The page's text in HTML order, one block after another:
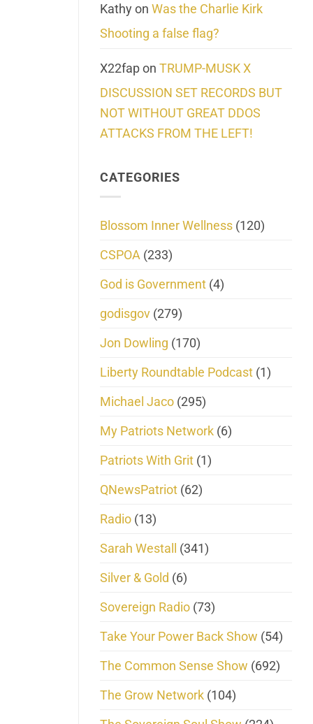
Kathyon Was the Charlie Kirk
Shooting a false flag?
X22fapon TRUMP-MUSK X
DISCUSSION SET RECORDS BUT
NOT WITHOUT GREAT DDOS
ATTACKS FROM THE LEFT!
CATEGORIES
Blossom Inner Wellness (120)
CSPOA (233)
God is Government (4)
godisgov (279)
Jon Dowling (170)
Liberty Roundtable Podcast (1)
Michael Jaco (295)
My Patriots Network (6)
Patriots With Grit (1)
QNewsPatriot (62)
Radio (13)
Sarah Westall (341)
Silver & Gold (6)
Sovereign Radio (73)
Take Your Power Back Show (54)
The Common Sense Show (692)
The Grow Network (104)